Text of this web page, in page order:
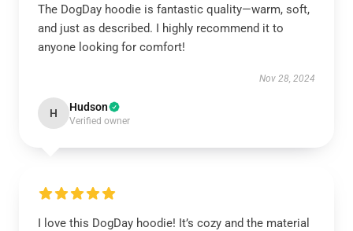
The DogDay hoodie is fantastic quality—warm, soft,
and just as described. I highly recommend it to
anyone looking for comfort!
Nov 28, 2024
H Hudson
Verified owner
I love this DogDay hoodie! It’s cozy and the material